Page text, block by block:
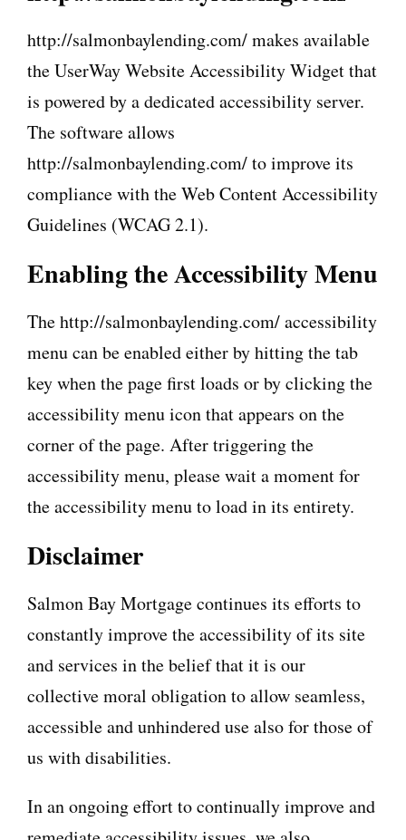
http://salmonbaylending.com/ makes available
the UserWay Website Accessibility Widget that
is powered by a dedicated accessibility server.
The software allows
http://salmonbaylending.com/ to improve its
compliance with the Web Content Accessibility
Guidelines (WCAG 2.1).
Enabling the Accessibility Menu
The http://salmonbaylending.com/ accessibility
menu can be enabled either by hitting the tab
key when the page first loads or by clicking the
accessibility menu icon that appears on the
corner of the page. After triggering the
accessibility menu, please wait a moment for
the accessibility menu to load in its entirety.
Disclaimer
Salmon Bay Mortgage continues its efforts to
constantly improve the accessibility of its site
and services in the belief that it is our
collective moral obligation to allow seamless,
accessible and unhindered use also for those of
us with disabilities.
In an ongoing effort to continually improve and